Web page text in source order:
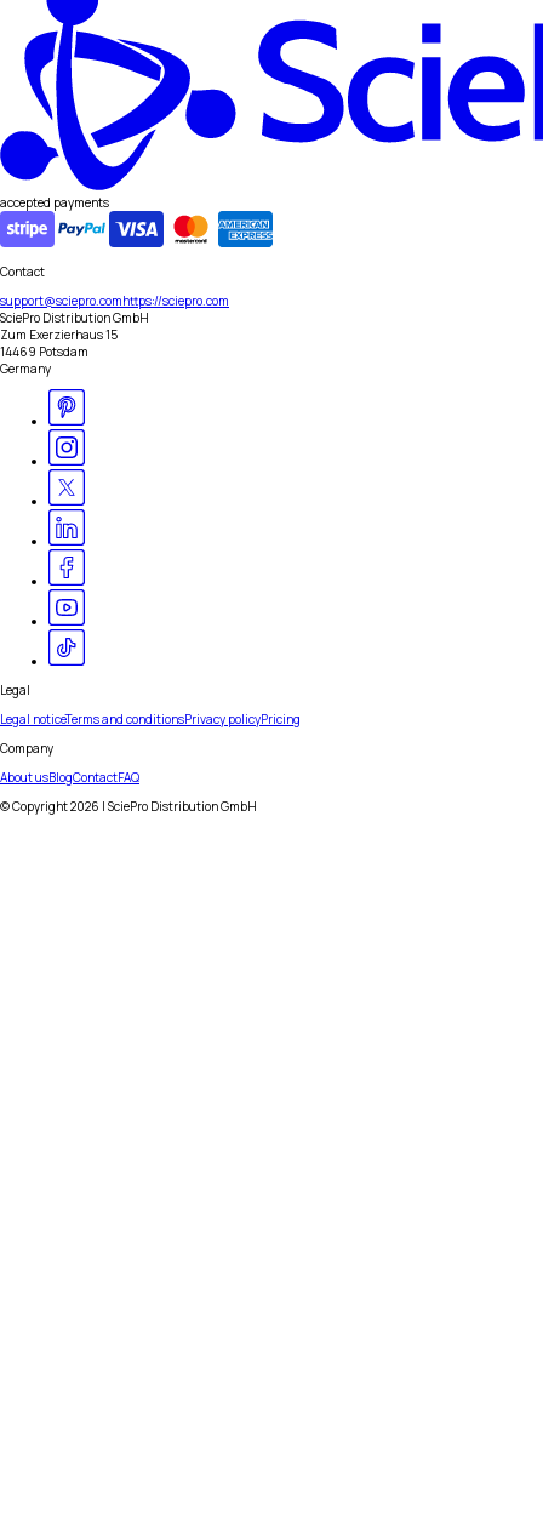
accepted payments
Contact
support@sciepro.comhttps://sciepro.com
SciePro Distribution GmbH
Zum Exerzierhaus 15
14469 Potsdam
Germany
Legal
Legal noticeTerms and conditionsPrivacy policyPricing
Company
About usBlogContactFAQ
© Copyright2026 | SciePro Distribution GmbH